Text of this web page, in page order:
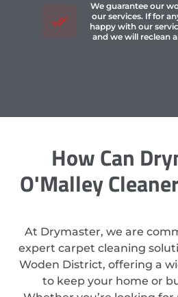
We guarantee our
our services. If for
happy with our
and we will reclean
How Can
O'Malley
At Drymaster, we are
expert carpet cleaning
Woden District, offering a
to keep your home or